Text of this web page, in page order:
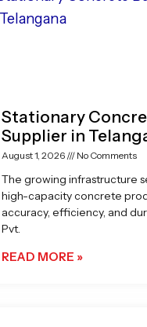
Stationary
Supplier in
August 1, 2026 No Comments
The growing infrastructure
high-capacity concrete
accuracy, efficiency, and
Pvt.
READ MORE »